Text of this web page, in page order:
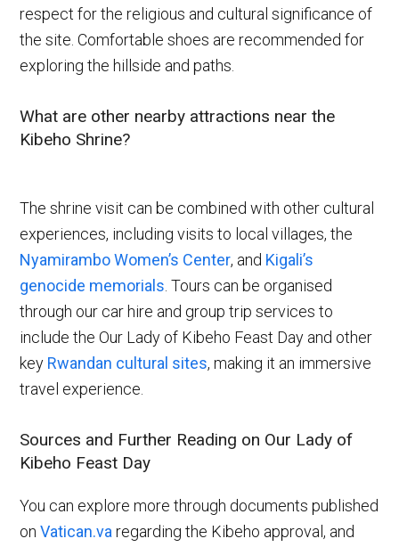
respect for the religious and cultural significance of
the site. Comfortable shoes are recommended for
exploring the hillside and paths.
What are other nearby attractions near the
Kibeho Shrine?
The shrine visit can be combined with other cultural
experiences, including visits to local villages, the
Nyamirambo Women’s Center, and Kigali’s
genocide memorials . Tours can be organised
through our car hire and group trip services to
include the Our Lady of Kibeho Feast Day and other
key Rwandan cultural sites, making it an immersive
travel experience.
Sources and Further Reading on Our Lady of
Kibeho Feast Day
You can explore more through documents published
onVatican.va regarding the Kibeho approval, and